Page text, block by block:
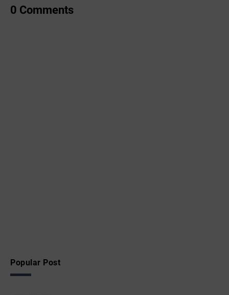
0 Comments
Popular Post